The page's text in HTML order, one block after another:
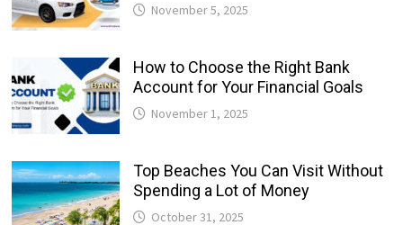
November 5, 2025
How to Choose the Right Bank
Account for Your Financial Goals
November 1, 2025
Top Beaches You Can Visit Without
Spending a Lot of Money
October 31, 2025